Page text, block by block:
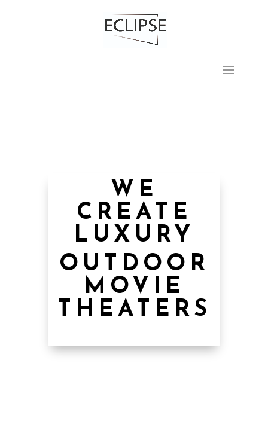
WE
CREATE
LUXURY
OUTDOOR
MOVIE
THEATERS